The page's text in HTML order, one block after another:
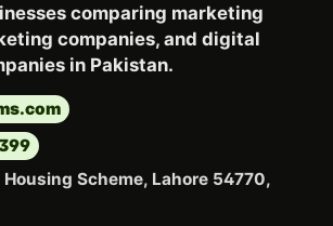
comparing marketing
companies, and digital
in Pakistan.
Housing Scheme, Lahore 54770,